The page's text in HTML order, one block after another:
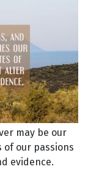
may be our
our passions
evidence.